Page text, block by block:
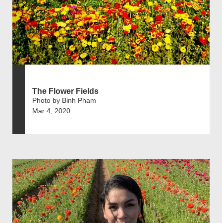
The Flower Fields
Photo by Binh Pham
Mar 4, 2020